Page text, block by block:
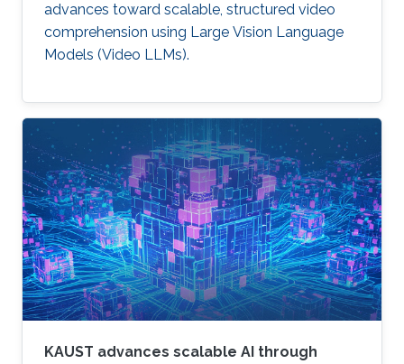
advances toward scalable, structured video
comprehension using Large Vision Language
Models (Video LLMs).
KAUST advances scalable AI through